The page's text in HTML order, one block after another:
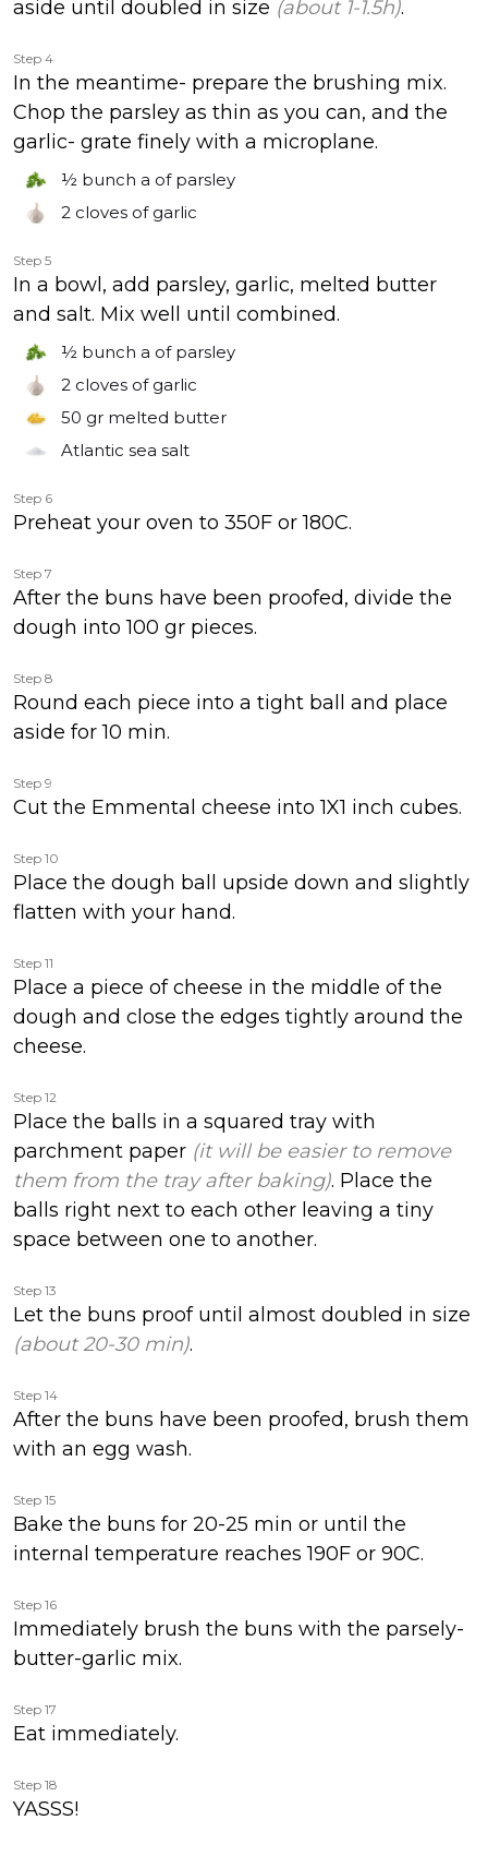
aside until doubled in size (about 1-1.5h).
Step 4
In the meantime- prepare the brushing mix.
Chop the parsley as thin as you can, and the
garlic- grate finely with a microplane.
½ bunch a of parsley
2 cloves of garlic
Step 5
In a bowl, add parsley, garlic, melted butter
and salt. Mix well until combined.
½ bunch a of parsley
2 cloves of garlic
50 gr melted butter
Atlantic sea salt
Step 6
Preheat your oven to 350F or 180C.
Step 7
After the buns have been proofed, divide the
dough into 100 gr pieces.
Step 8
Round each piece into a tight ball and place
aside for 10 min.
Step 9
Cut the Emmental cheese into 1X1 inch cubes.
Step 10
Place the dough ball upside down and slightly
flatten with your hand.
Step 11
Place a piece of cheese in the middle of the
dough and close the edges tightly around the
cheese.
Step 12
Place the balls in a squared tray with
parchment paper (it will be easier to remove
them from the tray after baking). Place the
balls right next to each other leaving a tiny
space between one to another.
Step 13
Let the buns proof until almost doubled in size
(about 20-30 min).
Step 14
After the buns have been proofed, brush them
with an egg wash.
Step 15
Bake the buns for 20-25 min or until the
internal temperature reaches 190F or 90C.
Step 16
Immediately brush the buns with the parsely-
butter-garlic mix.
Step 17
Eat immediately.
Step 18
YASSS!